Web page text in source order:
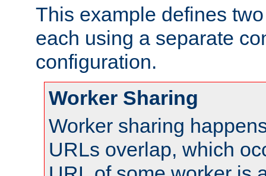
This example defines
each using a separate
configuration.
Worker Sharing
Worker sharing
URLs overlap, which